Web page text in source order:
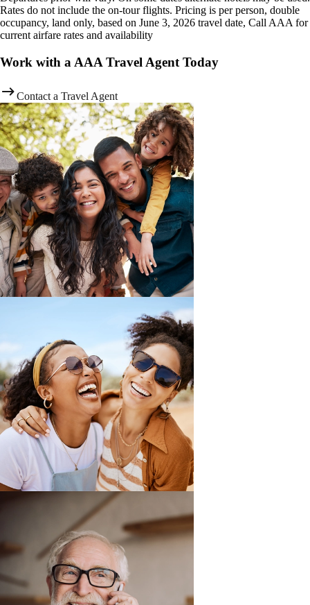
Rates do not include the on-tour flights. Pricing is per person, double
occupancy, land only, based on June 3, 2026 travel date, Call AAA for
current airfare rates and availability
Work with a AAA Travel Agent Today
Contact a Travel Agent